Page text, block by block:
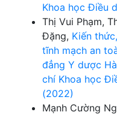
Khoa học Điều
Thị Vui Phạm,
Đặng, Kiến
tĩnh mạch an
đẳng Y dược
chí Khoa học
(2022)
Mạnh Cường